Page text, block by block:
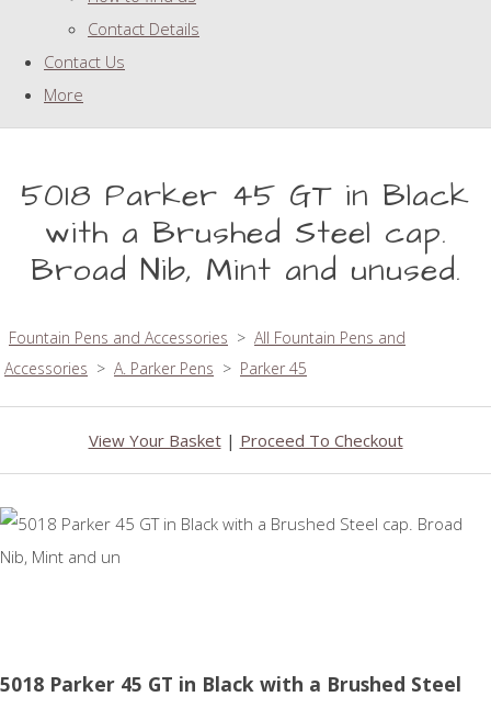
Contact Details
Contact Us
More
5018 Parker 45 GT in Black
with a Brushed Steel cap.
Broad Nib, Mint and unused.
Fountain Pens and Accessories > All Fountain Pens and
Accessories > A. Parker Pens > Parker 45
View Your Basket| Proceed To Checkout
5018 Parker 45 GT in Black with a Brushed Steel